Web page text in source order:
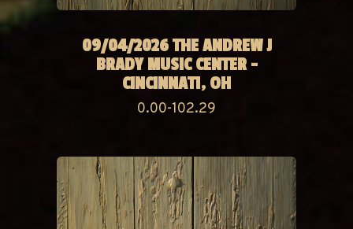
09/04/2026 THE ANDREW J
BRADY MUSIC CENTER -
CINCINNATI, OH
0.00-102.29